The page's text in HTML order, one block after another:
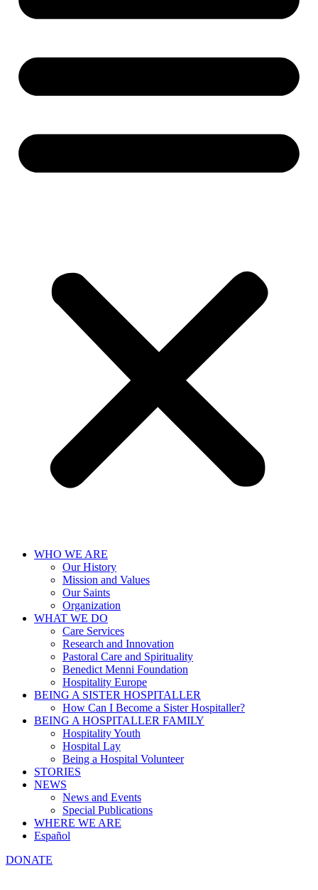
WHO WE ARE
Our History
Mission and Values
Our Saints
Organization
WHAT WE DO
Care Services
Research and Innovation
Pastoral Care and Spirituality
Benedict Menni Foundation
Hospitality Europe
BEING A SISTER HOSPITALLER
How Can I Become a Sister Hospitaller?
BEING A HOSPITALLER FAMILY
Hospitality Youth
Hospital Lay
Being a Hospital Volunteer
STORIES
NEWS
News and Events
Special Publications
WHERE WE ARE
Español
DONATE